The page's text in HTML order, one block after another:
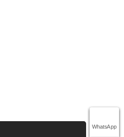
WhatsApp